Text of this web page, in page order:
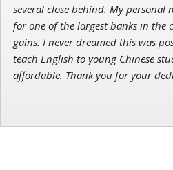
several close behind. My personal
for one of the largest banks in the
gains. I never dreamed this was
teach English to young Chinese
affordable. Thank you for your